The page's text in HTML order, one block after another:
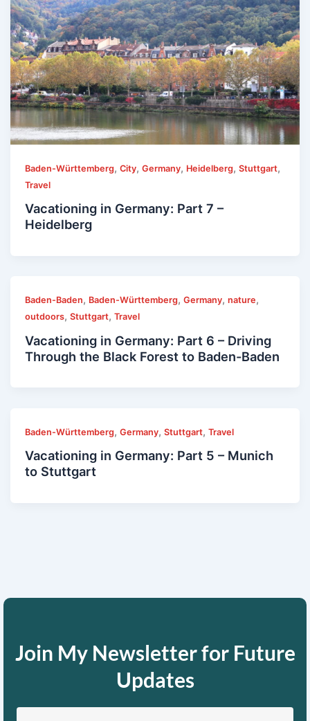
Baden-Württemberg,City,Germany, Heidelberg,Stuttgart,
Travel
Vacationing in Germany: Part 7 –
Heidelberg
Baden-Baden, Baden-Württemberg,Germany,nature,
outdoors,Stuttgart,Travel
Vacationing in Germany: Part 6 – Driving
Through the Black Forest to Baden-Baden
Baden-Württemberg,Germany,Stuttgart,Travel
Vacationing in Germany: Part 5 – Munich
to Stuttgart
Join My Newsletter for Future
Updates